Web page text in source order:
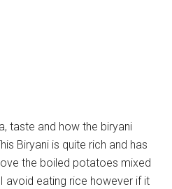
taste and how the biryani
Biryani is quite rich and has
the boiled potatoes mixed
avoid eating rice however if it